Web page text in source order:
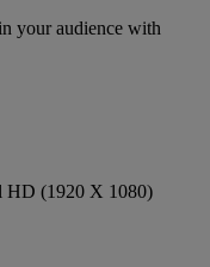
your audience with
HD (1920 X 1080)